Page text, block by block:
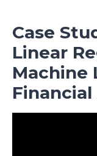
Case
Linear
Machine